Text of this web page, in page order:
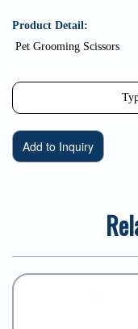
Product Detail:
Pet Grooming Scissors